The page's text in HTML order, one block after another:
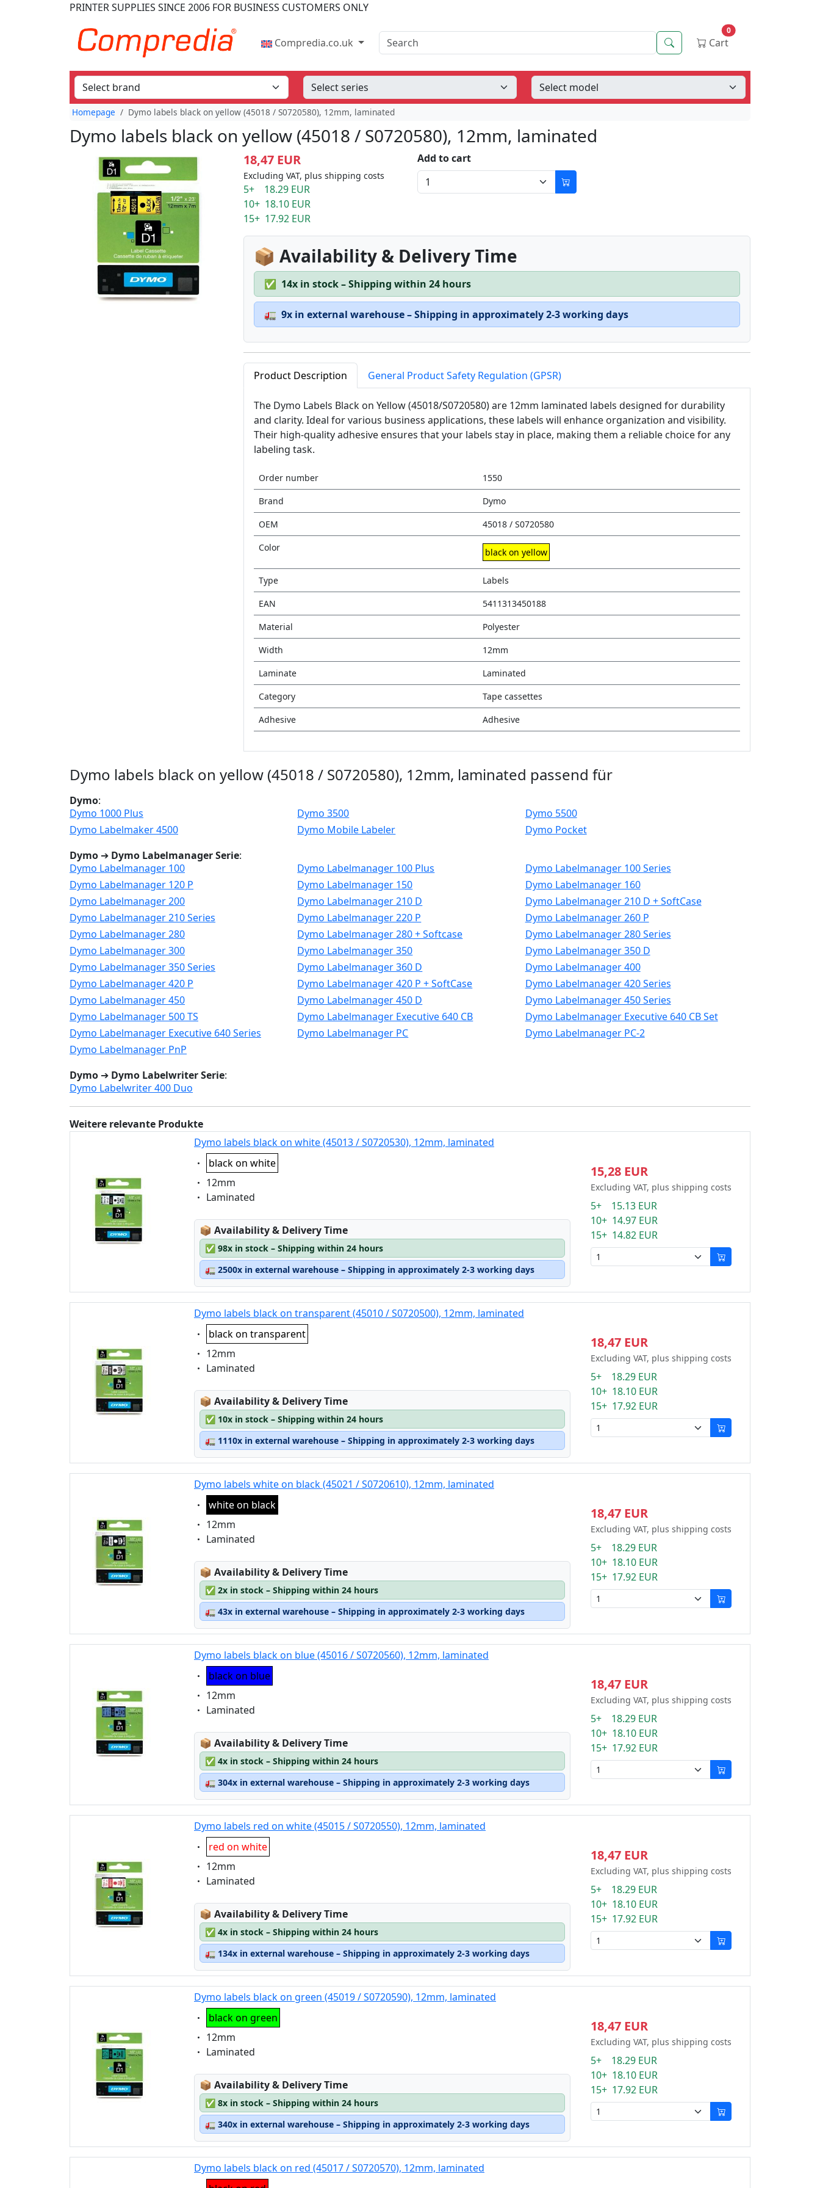
PRINTER SUPPLIES SINCE 2006 FOR BUSINESS CUSTOMERS ONLY
Compredia.co.uk Search Search Cart
0
Homepage Dymo labels black on yellow (45018 / S0720580), 12mm, laminated
Dymo labels black on yellow (45018 / S0720580), 12mm, laminated
18,47 EUR
Excluding VAT, plus shipping costs
5+ 18.29 EUR
10+ 18.10 EUR
15+ 17.92 EUR
Add to cart
📦 Availability & Delivery Time
✅ 14x in stock – Shipping within 24 hours
🚛 9x in external warehouse – Shipping in approximately 2-3 working days
Product Description General Product Safety Regulation (GPSR)
The Dymo Labels Black on Yellow (45018/S0720580) are 12mm laminated labels designed for durability
and clarity. Ideal for various business applications, these labels will enhance organization and visibility.
Their high-quality adhesive ensures that your labels stay in place, making them a reliable choice for any
labeling task.
Order number
1550
Brand
Dymo
OEM
45018 / S0720580
Color
black on yellow
Type
Labels
EAN
5411313450188
Material
Polyester
Width
12mm
Laminate
Laminated
Category
Tape cassettes
Adhesive
Adhesive
Dymo labels black on yellow (45018 / S0720580), 12mm, laminated passend für
Dymo:
Dymo 1000 Plus
Dymo 3500
Dymo 5500
Dymo Labelmaker 4500
Dymo Mobile Labeler
Dymo Pocket
Dymo ➔ Dymo Labelmanager Serie:
Dymo Labelmanager 100
Dymo Labelmanager 100 Plus
Dymo Labelmanager 100 Series
Dymo Labelmanager 120 P
Dymo Labelmanager 150
Dymo Labelmanager 160
Dymo Labelmanager 200
Dymo Labelmanager 210 D
Dymo Labelmanager 210 D + SoftCase
Dymo Labelmanager 210 Series
Dymo Labelmanager 220 P
Dymo Labelmanager 260 P
Dymo Labelmanager 280
Dymo Labelmanager 280 + Softcase
Dymo Labelmanager 280 Series
Dymo Labelmanager 300
Dymo Labelmanager 350
Dymo Labelmanager 350 D
Dymo Labelmanager 350 Series
Dymo Labelmanager 360 D
Dymo Labelmanager 400
Dymo Labelmanager 420 P
Dymo Labelmanager 420 P + SoftCase
Dymo Labelmanager 420 Series
Dymo Labelmanager 450
Dymo Labelmanager 450 D
Dymo Labelmanager 450 Series
Dymo Labelmanager 500 TS
Dymo Labelmanager Executive 640 CB
Dymo Labelmanager Executive 640 CB Set
Dymo Labelmanager Executive 640 Series
Dymo Labelmanager PC
Dymo Labelmanager PC-2
Dymo Labelmanager PnP
Dymo ➔ Dymo Labelwriter Serie:
Dymo Labelwriter 400 Duo
Weitere relevante Produkte
Dymo labels black on white (45013 / S0720530), 12mm, laminated
Eigenschaft:
black on white
Eigenschaft:
12mm
Eigenschaft:
Laminated
📦 Lagerstatus:
Availability & Delivery Time
✅ 98x in stock – Shipping within 24 hours
🚛 2500x in external warehouse – Shipping in approximately 2-3 working days
15,28 EUR
Excluding VAT, plus shipping costs
5+ 15.13 EUR
10+ 14.97 EUR
15+ 14.82 EUR
Dymo labels black on transparent (45010 / S0720500), 12mm, laminated
Eigenschaft:
black on transparent
Eigenschaft:
12mm
Eigenschaft:
Laminated
📦 Lagerstatus:
Availability & Delivery Time
✅ 10x in stock – Shipping within 24 hours
🚛 1110x in external warehouse – Shipping in approximately 2-3 working days
18,47 EUR
Excluding VAT, plus shipping costs
5+ 18.29 EUR
10+ 18.10 EUR
15+ 17.92 EUR
Dymo labels white on black (45021 / S0720610), 12mm, laminated
Eigenschaft:
white on black
Eigenschaft:
12mm
Eigenschaft:
Laminated
📦 Lagerstatus:
Availability & Delivery Time
✅ 2x in stock – Shipping within 24 hours
🚛 43x in external warehouse – Shipping in approximately 2-3 working days
18,47 EUR
Excluding VAT, plus shipping costs
5+ 18.29 EUR
10+ 18.10 EUR
15+ 17.92 EUR
Dymo labels black on blue (45016 / S0720560), 12mm, laminated
Eigenschaft:
black on blue
Eigenschaft:
12mm
Eigenschaft:
Laminated
📦 Lagerstatus:
Availability & Delivery Time
✅ 4x in stock – Shipping within 24 hours
🚛 304x in external warehouse – Shipping in approximately 2-3 working days
18,47 EUR
Excluding VAT, plus shipping costs
5+ 18.29 EUR
10+ 18.10 EUR
15+ 17.92 EUR
Dymo labels red on white (45015 / S0720550), 12mm, laminated
Eigenschaft:
red on white
Eigenschaft:
12mm
Eigenschaft:
Laminated
📦 Lagerstatus:
Availability & Delivery Time
✅ 4x in stock – Shipping within 24 hours
🚛 134x in external warehouse – Shipping in approximately 2-3 working days
18,47 EUR
Excluding VAT, plus shipping costs
5+ 18.29 EUR
10+ 18.10 EUR
15+ 17.92 EUR
Dymo labels black on green (45019 / S0720590), 12mm, laminated
Eigenschaft:
black on green
Eigenschaft:
12mm
Eigenschaft:
Laminated
📦 Lagerstatus:
Availability & Delivery Time
✅ 8x in stock – Shipping within 24 hours
🚛 340x in external warehouse – Shipping in approximately 2-3 working days
18,47 EUR
Excluding VAT, plus shipping costs
5+ 18.29 EUR
10+ 18.10 EUR
15+ 17.92 EUR
Dymo labels black on red (45017 / S0720570), 12mm, laminated
Eigenschaft: